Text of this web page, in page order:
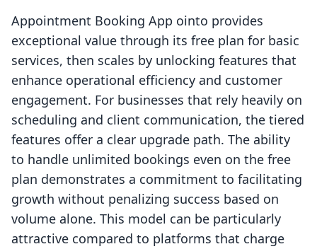
Appointment Booking App ointo provides
exceptional value through its free plan for basic
services, then scales by unlocking features that
enhance operational efficiency and customer
engagement. For businesses that rely heavily on
scheduling and client communication, the tiered
features offer a clear upgrade path. The ability
to handle unlimited bookings even on the free
plan demonstrates a commitment to facilitating
growth without penalizing success based on
volume alone. This model can be particularly
attractive compared to platforms that charge